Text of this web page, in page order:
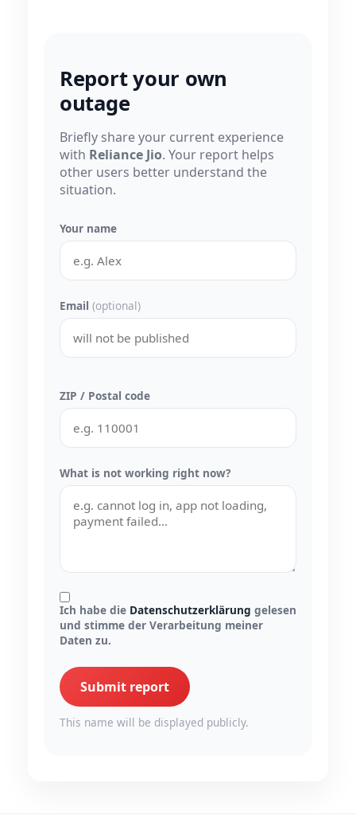
Report your own
outage
Briefly share your current experience
with Reliance Jio. Your report helps
other users better understand the
situation.
Your name
Email (optional)
ZIP / Postal code
What is not working right now?
Ich habe die Datenschutzerklärung gelesen
und stimme der Verarbeitung meiner
Daten zu.
Submit report
This name will be displayed publicly.